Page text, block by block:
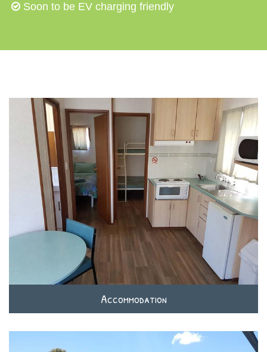
Soon to be EV charging friendly
Accommodation